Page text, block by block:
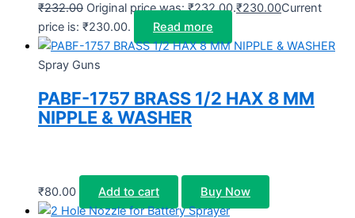
₹232.00 Original price was: ₹232.00.₹230.00Current
price is: ₹230.00.
Read more
Spray Guns
PABF-1757 BRASS 1/2 HAX 8 MM
NIPPLE & WASHER
₹80.00 Add to cart Buy Now